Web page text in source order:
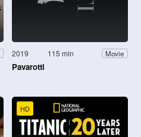
2019 115 min Movie
Pavarotti
HD